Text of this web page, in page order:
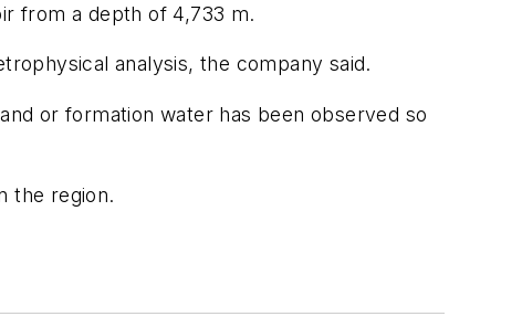
from a depth of 4,733 m.
analysis, the company said.
or formation water has been observed so
the region.